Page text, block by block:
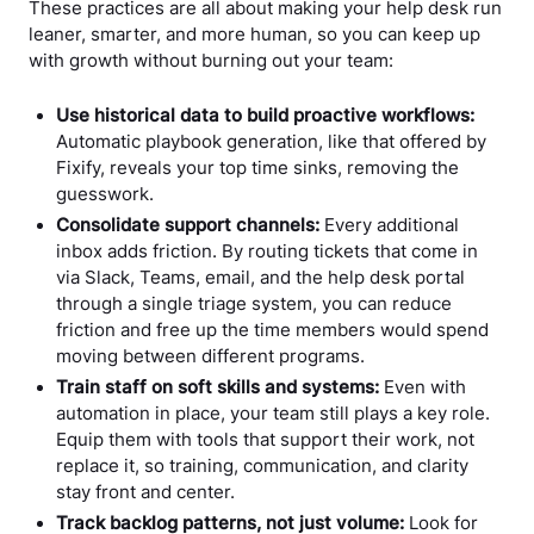
These practices are all about making your help desk run
leaner, smarter, and more human, so you can keep up
with growth without burning out your team:
Use historical data to build proactive workflows:
Automatic playbook generation, like that offered by
Fixify, reveals your top time sinks, removing the
guesswork.
Consolidate support channels: Every additional
inbox adds friction. By routing tickets that come in
via Slack, Teams, email, and the help desk portal
through a single triage system, you can reduce
friction and free up the time members would spend
moving between different programs.
Train staff on soft skills and systems: Even with
automation in place, your team still plays a key role.
Equip them with tools that support their work, not
replace it, so training, communication, and clarity
stay front and center.
Track backlog patterns, not just volume: Look for